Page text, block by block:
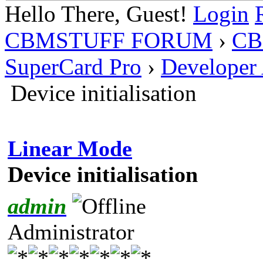
Hello There, Guest! Login
CBMSTUFF FORUM ›
SuperCard Pro › Developer
Device initialisation
Linear Mode
Device initialisation
admin
Administrator